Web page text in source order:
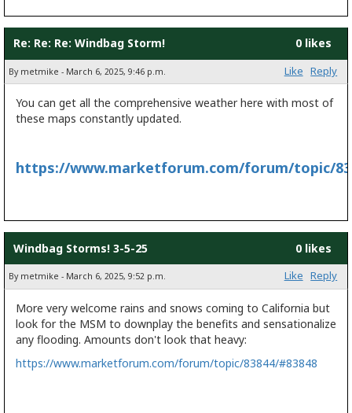
Re: Re: Re: Windbag Storm! 0 likes
By metmike - March 6, 2025, 9:46 p.m. Like Reply
You can get all the comprehensive weather here with most of
these maps constantly updated.
https://www.marketforum.com/forum/topic/
Windbag Storms! 3-5-25 0 likes
By metmike - March 6, 2025, 9:52 p.m. Like Reply
More very welcome rains and snows coming to California but
look for the MSM to downplay the benefits and sensationalize
any flooding. Amounts don't look that heavy:
https://www.marketforum.com/forum/topic/83844/#83848